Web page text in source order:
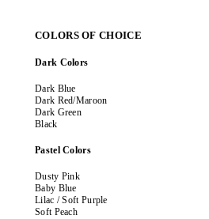
COLORS OF CHOICE
Dark Colors
Dark Blue
Dark Red/Maroon
Dark Green
Black
Pastel Colors
Dusty Pink
Baby Blue
Lilac / Soft Purple
Soft Peach